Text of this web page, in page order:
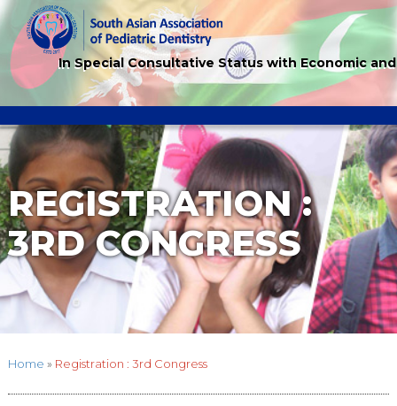
In Special Consultative Status with Economic
REGISTRATION :
3RD CONGRESS
Home » Registration : 3rd Congress